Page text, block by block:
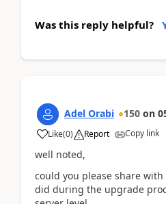
Was this reply helpful?
Adel Orabi 150 on
Like(0) Report Copy link
well noted,
could you please share
did during the upgrade